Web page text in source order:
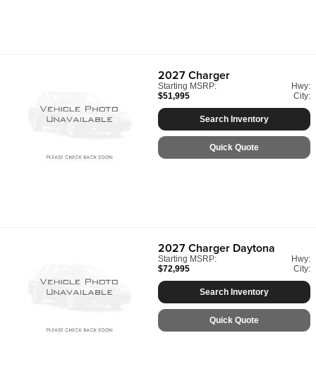
2027Charger
Starting MSRP:
$51,995
Hwy:
City:
Search Inventory
Quick Quote
2027Charger Daytona
Starting MSRP:
$72,995
Hwy:
City:
Search Inventory
Quick Quote